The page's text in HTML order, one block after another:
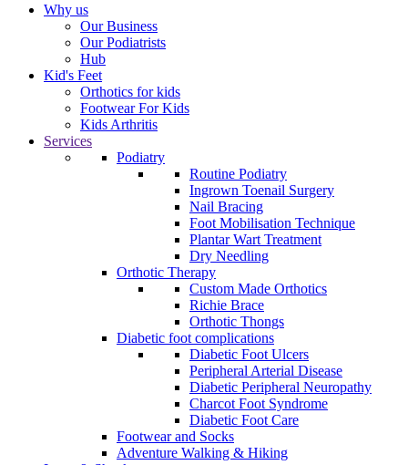
Why us
Our Business
Our Podiatrists
Hub
Kid's Feet
Orthotics for kids
Footwear For Kids
Kids Arthritis
Services
Podiatry
Routine Podiatry
Ingrown Toenail Surgery
Nail Bracing
Foot Mobilisation Technique
Plantar Wart Treatment
Dry Needling
Orthotic Therapy
Custom Made Orthotics
Richie Brace
Orthotic Thongs
Diabetic foot complications
Diabetic Foot Ulcers
Peripheral Arterial Disease
Diabetic Peripheral Neuropathy
Charcot Foot Syndrome
Diabetic Foot Care
Footwear and Socks
Adventure Walking & Hiking